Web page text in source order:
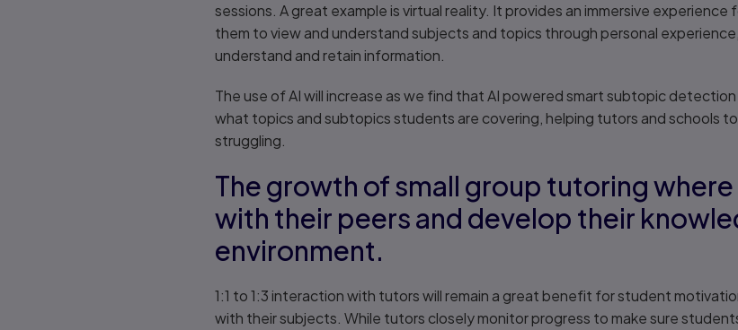
sessions. A great example is virtual reality. It provides an immersive
them to view and understand subjects and topics through personal
understand and retain information.
The use of AI will increase as we find that AI powered smart subtopic
what topics and subtopics students are covering, helping tutors and schools
struggling.
The growth of small group tutoring
with their peers and develop their
environment.
1:1 to 1:3 interaction with tutors will remain a great benefit for student
with their subjects. While tutors closely monitor progress to make sure